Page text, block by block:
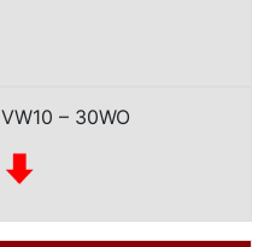
VW10 – 30WO